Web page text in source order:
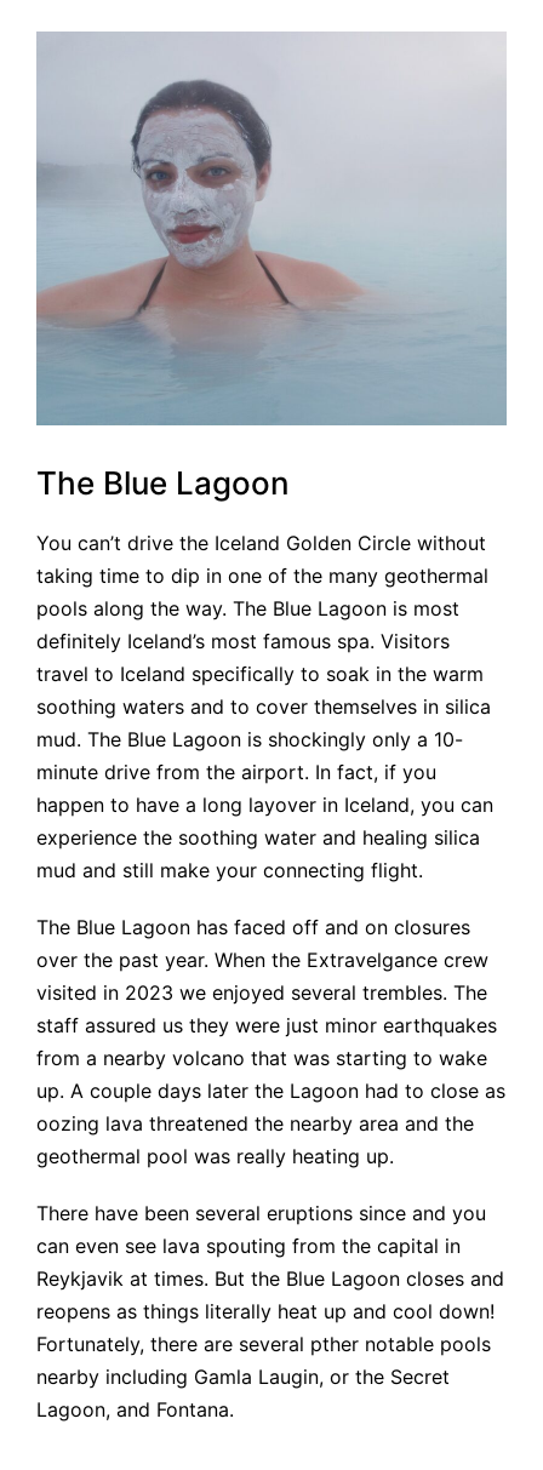
The Blue Lagoon
You can’t drive the Iceland Golden Circle without
taking time to dip in one of the many geothermal
pools along the way. The Blue Lagoon is most
definitely Iceland’s most famous spa. Visitors
travel to Iceland specifically to soak in the warm
soothing waters and to cover themselves in silica
mud. The Blue Lagoon is shockingly only a 10-
minute drive from the airport. In fact, if you
happen to have a long layover in Iceland, you can
experience the soothing water and healing silica
mud and still make your connecting flight.
The Blue Lagoon has faced off and on closures
over the past year. When the Extravelgance crew
visited in 2023 we enjoyed several trembles. The
staff assured us they were just minor earthquakes
from a nearby volcano that was starting to wake
up. A couple days later the Lagoon had to close as
oozing lava threatened the nearby area and the
geothermal pool was really heating up.
There have been several eruptions since and you
can even see lava spouting from the capital in
Reykjavik at times. But the Blue Lagoon closes and
reopens as things literally heat up and cool down!
Fortunately, there are several pther notable pools
nearby including Gamla Laugin, or the Secret
Lagoon, and Fontana.